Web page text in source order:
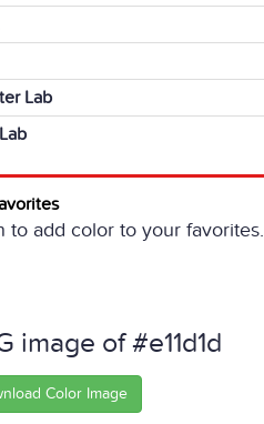
Lab
to add color to your favorites.
image of #e11d1d
Color Image